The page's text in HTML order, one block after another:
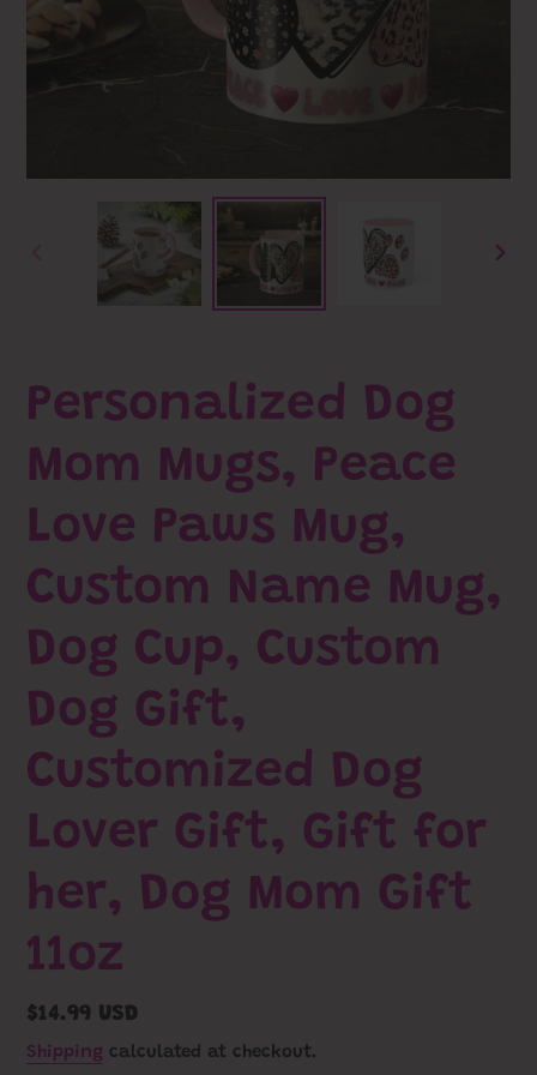
Personalized Dog
Mom Mugs, Peace
Love Paws Mug,
Custom Name Mug,
Dog Cup, Custom
Dog Gift,
Customized Dog
Lover Gift, Gift for
her, Dog Mom Gift
11oz
Regular
price
$14.99 USD
Shipping calculated at checkout.